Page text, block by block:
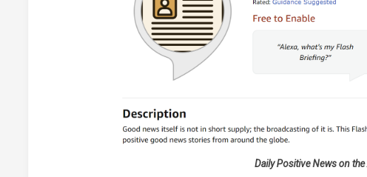
Daily Positive News on